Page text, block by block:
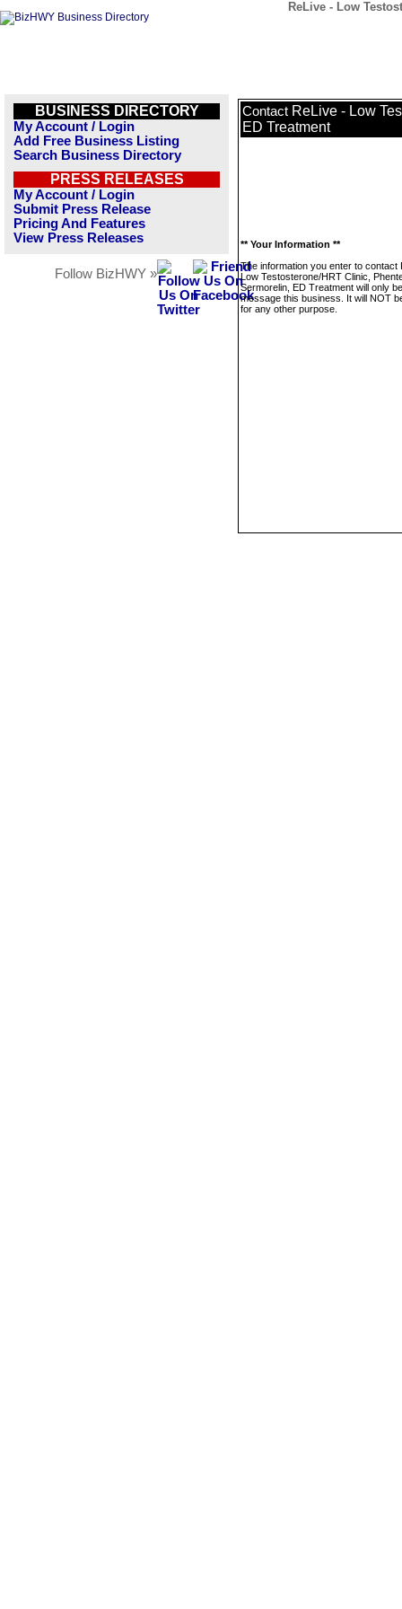
ReLive - Low
BUSINESS DIRECTORY
My Account / Login
Add Free Business Listing
Search Business Directory
PRESS RELEASES
My Account / Login
Submit Press Release
Pricing And Features
View Press Releases
Follow BizHWY »
Contact ReLive - Low
ED Treatment
** Your Information **
The information you enter to contact
Low Testosterone/HRT Clinic,
Sermorelin, ED Treatment will only
message this business. It will NOT
for any other purpose.